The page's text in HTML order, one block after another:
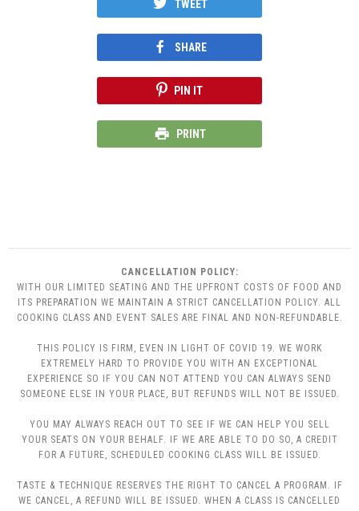
TWEET
SHARE
PIN IT
PRINT
CANCELLATION POLICY:
WITH OUR LIMITED SEATING AND THE UPFRONT COSTS OF FOOD AND
ITS PREPARATION WE MAINTAIN A STRICT CANCELLATION POLICY. ALL
COOKING CLASS AND EVENT SALES ARE FINAL AND NON-REFUNDABLE.
THIS POLICY IS FIRM, EVEN IN LIGHT OF COVID 19. WE WORK
EXTREMELY HARD TO PROVIDE YOU WITH AN EXCEPTIONAL
EXPERIENCE SO IF YOU CAN NOT ATTEND YOU CAN ALWAYS SEND
SOMEONE ELSE IN YOUR PLACE, BUT REFUNDS WILL NOT BE ISSUED.
YOU MAY ALWAYS REACH OUT TO SEE IF WE CAN HELP YOU SELL
YOUR SEATS ON YOUR BEHALF. IF WE ARE ABLE TO DO SO, A CREDIT
FOR A FUTURE, SCHEDULED COOKING CLASS WILL BE ISSUED.
TASTE & TECHNIQUE RESERVES THE RIGHT TO CANCEL A PROGRAM. IF
WE CANCEL, A REFUND WILL BE ISSUED. WHEN A CLASS IS CANCELLED